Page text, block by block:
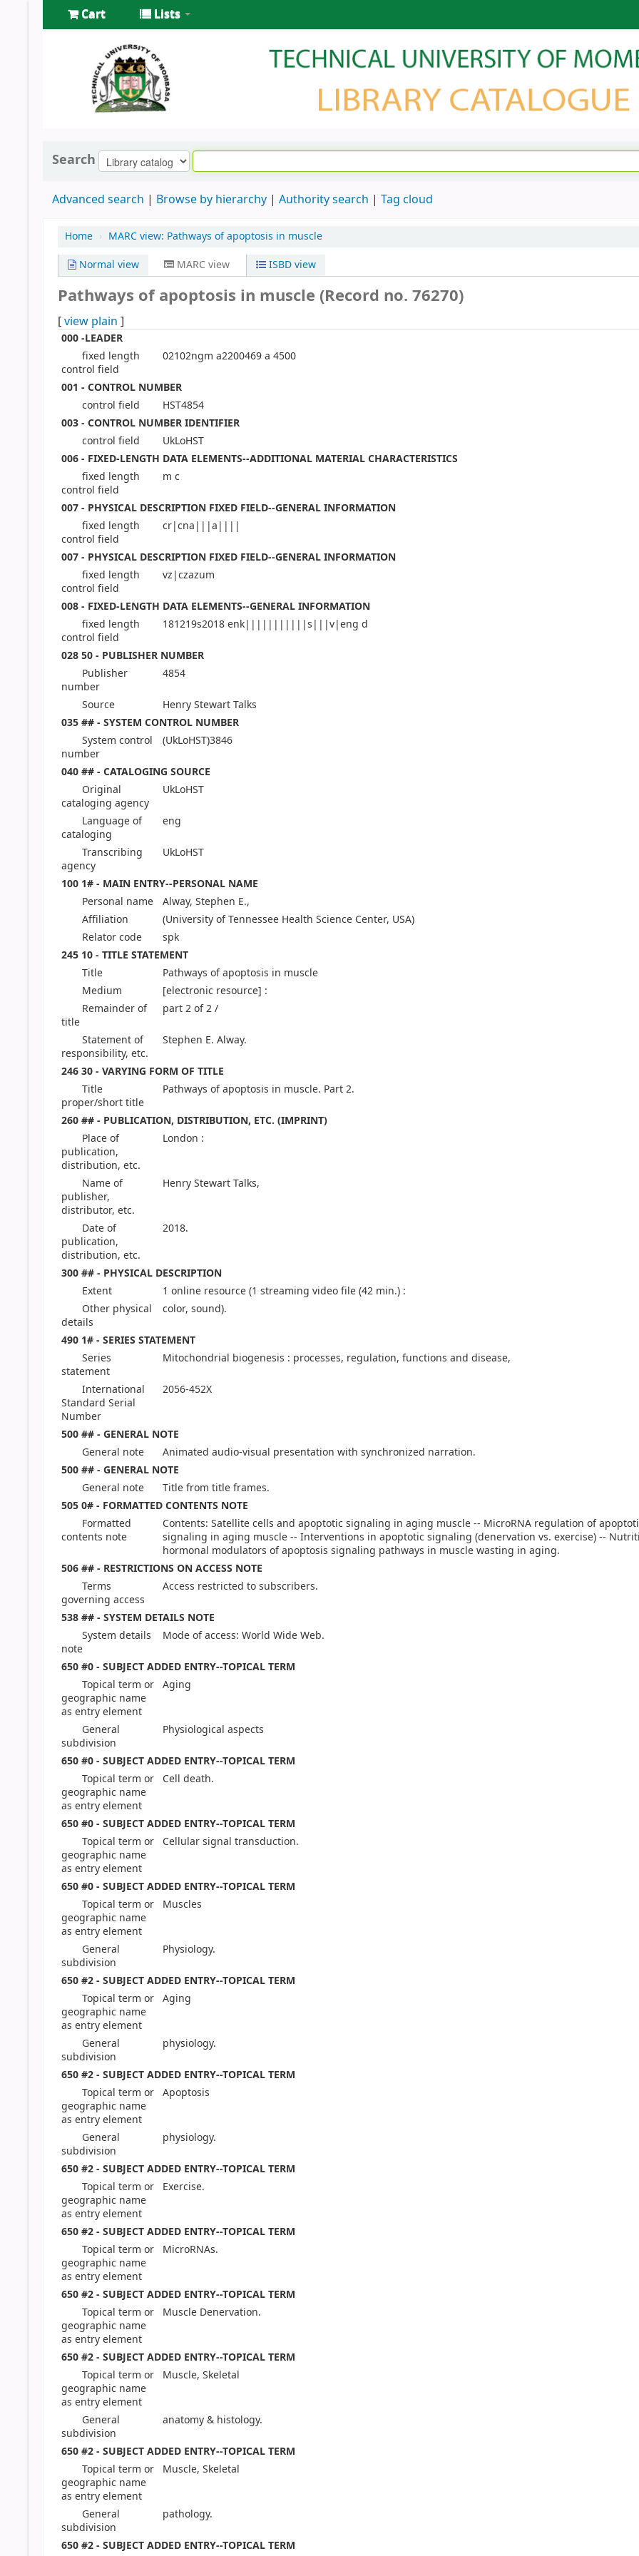
Cart Lists
Search
Advanced search Browse by hierarchy Authority search Tag cloud
Home › MARC view: Pathways of apoptosis in muscle
Normal view
MARC view ISBD view
Pathways of apoptosis in muscle (Record no. 76270)
[view plain ]
000 -LEADER
fixed length
control field
02102ngm a2200469 a 4500
001 - CONTROL NUMBER
control field
HST4854
003 - CONTROL NUMBER IDENTIFIER
control field
UkLoHST
006 - FIXED-LENGTH DATA ELEMENTS--ADDITIONAL MATERIAL CHARACTERISTICS
fixed length
control field
m c
007 - PHYSICAL DESCRIPTION FIXED FIELD--GENERAL INFORMATION
fixed length
control field
cr|cna|||a||||
007 - PHYSICAL DESCRIPTION FIXED FIELD--GENERAL INFORMATION
fixed length
control field
vz|czazum
008 - FIXED-LENGTH DATA ELEMENTS--GENERAL INFORMATION
fixed length
control field
181219s2018 enk|||||||||||s|||v|eng d
028 50 - PUBLISHER NUMBER
Publisher
number
4854
Source
Henry Stewart Talks
035 ## - SYSTEM CONTROL NUMBER
System control
number
(UkLoHST)3846
040 ## - CATALOGING SOURCE
Original
cataloging agency
UkLoHST
Language of
cataloging
eng
Transcribing
agency
UkLoHST
100 1# - MAIN ENTRY--PERSONAL NAME
Personal name
Alway, Stephen E.,
Affiliation
(University of Tennessee Health Science Center, USA)
Relator code
spk
245 10 - TITLE STATEMENT
Title
Pathways of apoptosis in muscle
Medium
[electronic resource] :
Remainder of
title
part 2 of 2 /
Statement of
responsibility, etc.
Stephen E. Alway.
246 30 - VARYING FORM OF TITLE
Title
proper/short title
Pathways of apoptosis in muscle. Part 2.
260 ## - PUBLICATION, DISTRIBUTION, ETC. (IMPRINT)
Place of
publication,
distribution, etc.
London :
Name of
publisher,
distributor, etc.
Henry Stewart Talks,
Date of
publication,
distribution, etc.
2018.
300 ## - PHYSICAL DESCRIPTION
Extent
1 online resource (1 streaming video file (42 min.) :
Other physical
details
color, sound).
490 1# - SERIES STATEMENT
Series
statement
Mitochondrial biogenesis : processes, regulation, functions and disease,
International
Standard Serial
Number
2056-452X
500 ## - GENERAL NOTE
General note
Animated audio-visual presentation with synchronized narration.
500 ## - GENERAL NOTE
General note
Title from title frames.
505 0# - FORMATTED CONTENTS NOTE
Formatted
contents note
Contents: Satellite cells and apoptotic signaling in aging muscle -- MicroRNA regulation of
signaling in aging muscle -- Interventions in apoptotic signaling (denervation vs. exercise) --
hormonal modulators of apoptosis signaling pathways in muscle wasting in aging.
506 ## - RESTRICTIONS ON ACCESS NOTE
Terms
governing access
Access restricted to subscribers.
538 ## - SYSTEM DETAILS NOTE
System details
note
Mode of access: World Wide Web.
650 #0 - SUBJECT ADDED ENTRY--TOPICAL TERM
Topical term or
geographic name
as entry element
Aging
General
subdivision
Physiological aspects
650 #0 - SUBJECT ADDED ENTRY--TOPICAL TERM
Topical term or
geographic name
as entry element
Cell death.
650 #0 - SUBJECT ADDED ENTRY--TOPICAL TERM
Topical term or
geographic name
as entry element
Cellular signal transduction.
650 #0 - SUBJECT ADDED ENTRY--TOPICAL TERM
Topical term or
geographic name
as entry element
Muscles
General
subdivision
Physiology.
650 #2 - SUBJECT ADDED ENTRY--TOPICAL TERM
Topical term or
geographic name
as entry element
Aging
General
subdivision
physiology.
650 #2 - SUBJECT ADDED ENTRY--TOPICAL TERM
Topical term or
geographic name
as entry element
Apoptosis
General
subdivision
physiology.
650 #2 - SUBJECT ADDED ENTRY--TOPICAL TERM
Topical term or
geographic name
as entry element
Exercise.
650 #2 - SUBJECT ADDED ENTRY--TOPICAL TERM
Topical term or
geographic name
as entry element
MicroRNAs.
650 #2 - SUBJECT ADDED ENTRY--TOPICAL TERM
Topical term or
geographic name
as entry element
Muscle Denervation.
650 #2 - SUBJECT ADDED ENTRY--TOPICAL TERM
Topical term or
geographic name
as entry element
Muscle, Skeletal
General
subdivision
anatomy & histology.
650 #2 - SUBJECT ADDED ENTRY--TOPICAL TERM
Topical term or
geographic name
as entry element
Muscle, Skeletal
General
subdivision
pathology.
650 #2 - SUBJECT ADDED ENTRY--TOPICAL TERM